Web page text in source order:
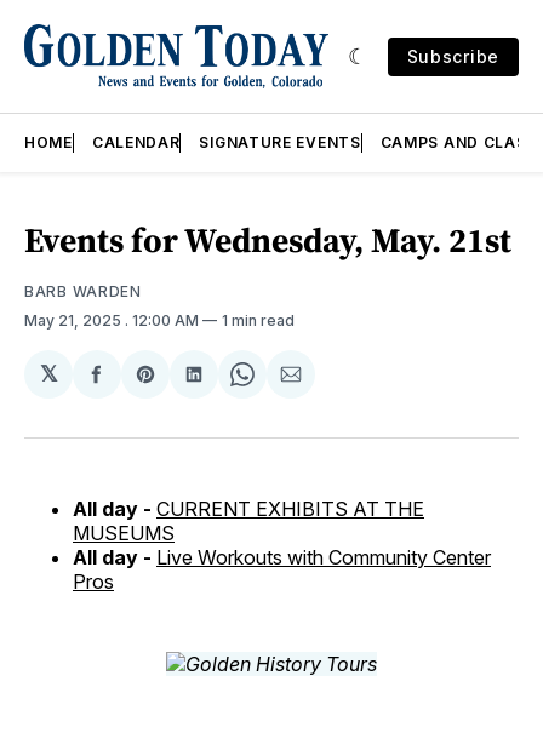
Subscribe
HOME CALENDAR SIGNATURE EVENTS CAMPS AND
Events for Wednesday, May. 21st
BARB WARDEN
May 21, 2025 . 12:00 AM 1 min read
𝕏
Share
Facebook
Share
Pinterest
Share
LinkedIn
Share
WhatsApp
Share
Email
All day - CURRENT EXHIBITS AT THE
MUSEUMS
All day - Live Workouts with Community Center
Pros